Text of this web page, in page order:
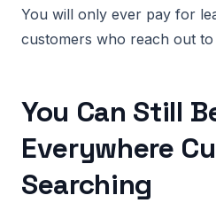
You will only ever pay for
customers who reach out
You Can Still
Everywhere
Searching